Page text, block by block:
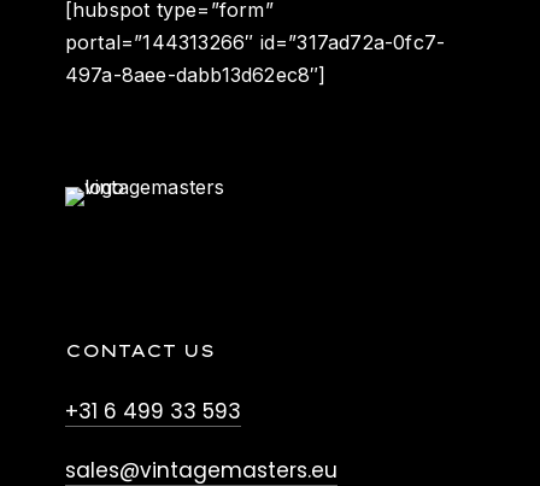
[hubspot type=”form”
portal=”144313266″ id=”317ad72a-0fc7-
497a-8aee-dabb13d62ec8″]
CONTACT US
+31 6 499 33 593
sales@vintagemasters.eu